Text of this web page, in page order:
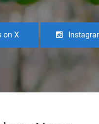
on X